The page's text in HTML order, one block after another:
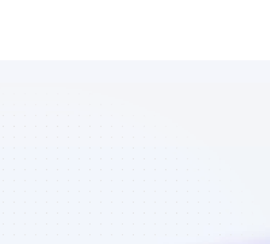
List of
YouTube
affiliate
marketers in